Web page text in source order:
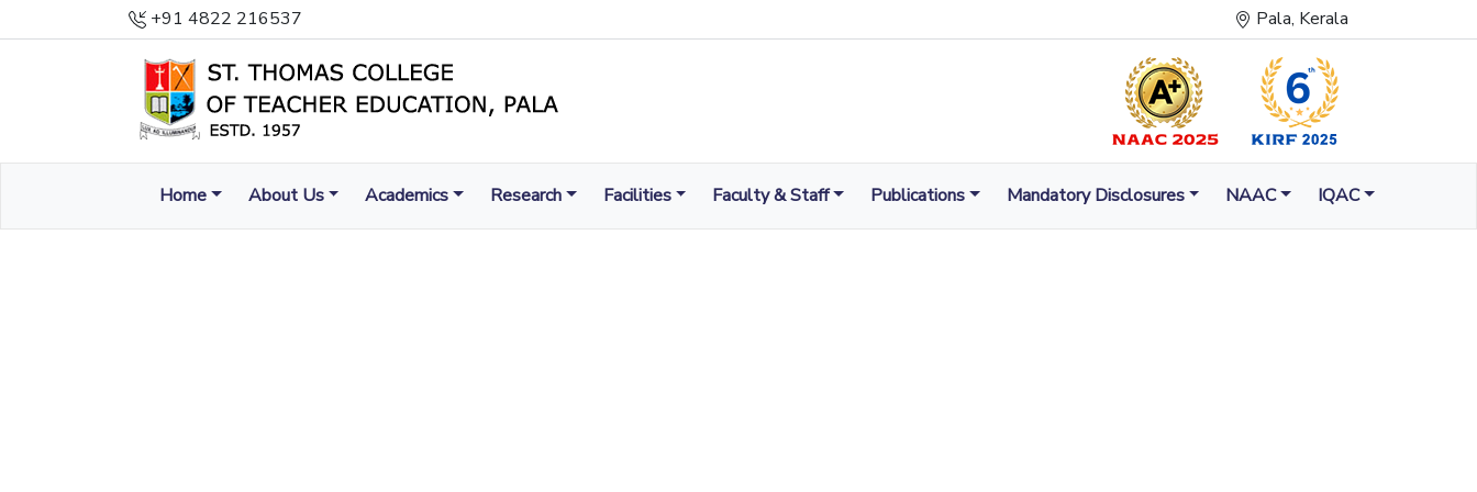
+91 4822 216537 Pala, Kerala
Home About Us Academics Research Facilities Faculty & Staff Publications Mandatory Disclosures NAAC IQAC